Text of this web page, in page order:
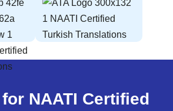
NAATI Certified